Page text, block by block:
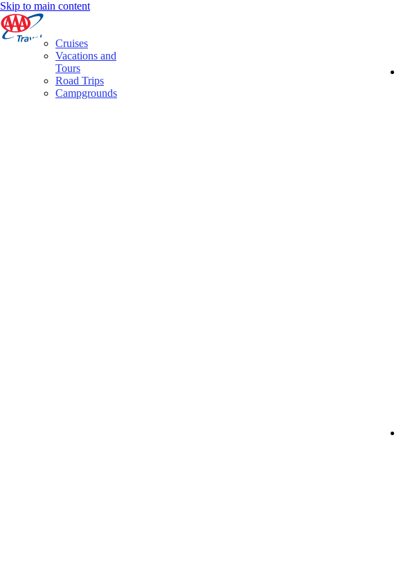
Skip to main content
Cruises
Vacations and
Tours
Road Trips
Campgrounds